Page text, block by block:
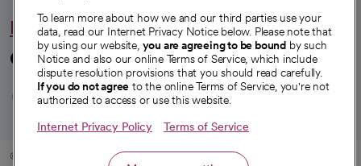
Hello humankindness
Connect with us
opens in a new tab
opens in a new tab
opens in a new
opens in a new
opens in a
© 2026 CommonSpirit Health
To learn more about how we and our third parties use your
data, read our Internet Privacy Notice below. Please note that
by using our website, you are agreeing to be bound by such
Notice and also our online Terms of Service, which include
dispute resolution provisions that you should read carefully.
If you do not agree to the online Terms of Service, you're not
authorized to access or use this website.
Internet Privacy Policy Terms of Service